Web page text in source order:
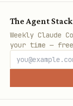
The Agent Stack
Weekly Claude
your time —